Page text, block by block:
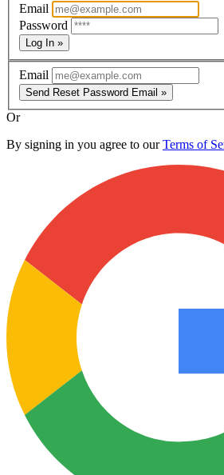
Email
Password
Log In »
Email
Send Reset Password Email »
Or
By signing in you agree to ourTerms of